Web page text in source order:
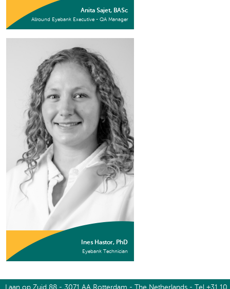
Anita Sajet, BASc
Allround Eyebank Executive - QA Manager
Ines Hastor, PhD
Eyebank Technician
Laan op Zuid 88 - 3071 AA Rotterdam - The Netherlands - Tel +31 10